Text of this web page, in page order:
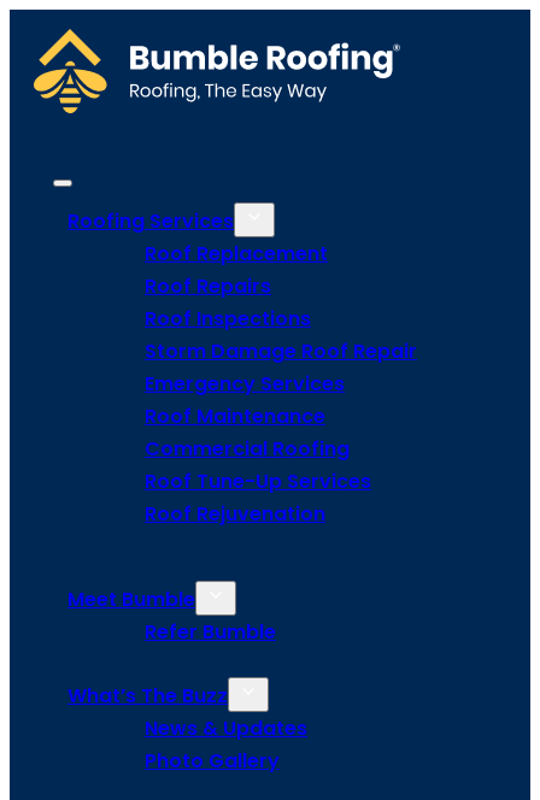
Roofing Services
Roof Replacement
Roof Repairs
Roof Inspections
Storm Damage Roof Repair
Emergency Services
Roof Maintenance
Commercial Roofing
Roof Tune-Up Services
Roof Rejuvenation
Meet Bumble
Refer Bumble
What’s The Buzz
News & Updates
Photo Gallery